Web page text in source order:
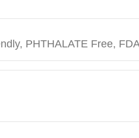
PHTHALATE Free,